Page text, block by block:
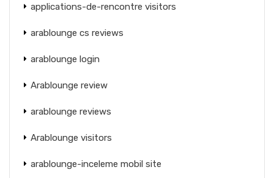
applications-de-rencontre visitors
arablounge cs reviews
arablounge login
Arablounge review
arablounge reviews
Arablounge visitors
arablounge-inceleme mobil site